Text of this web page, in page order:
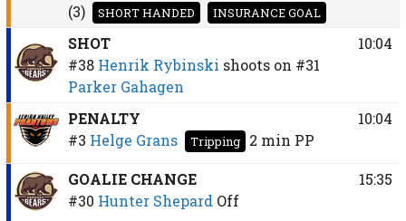
(3)
SHORT HANDED INSURANCE GOAL
SHOT
#38 Henrik Rybinski shoots on #31
Parker Gahagen
10:04
PENALTY
#3 Helge Grans Tripping 2 min PP
10:04
GOALIE CHANGE
#30 Hunter Shepard Off
15:35